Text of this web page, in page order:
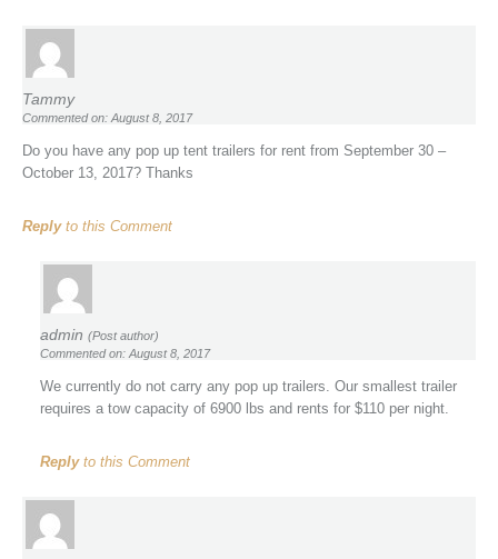
Tammy
Commented on: August 8, 2017
Do you have any pop up tent trailers for rent from September 30 –
October 13, 2017? Thanks
Replyto this Comment
admin (Post author)
Commented on: August 8, 2017
We currently do not carry any pop up trailers. Our smallest trailer
requires a tow capacity of 6900 lbs and rents for $110 per night.
Replyto this Comment